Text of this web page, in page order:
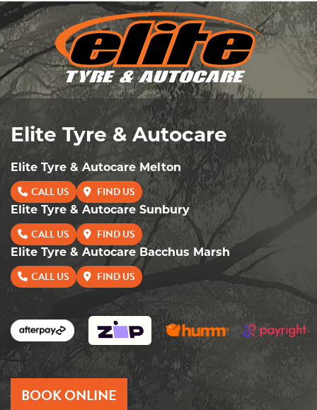
Elite Tyre & Autocare
Elite Tyre & Autocare Melton
CALL US FIND US
Elite Tyre & Autocare Sunbury
CALL US FIND US
Elite Tyre & Autocare Bacchus Marsh
CALL US FIND US
BOOK ONLINE